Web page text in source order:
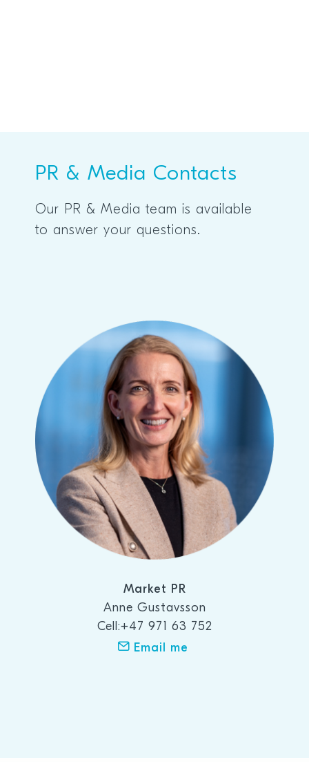
PR & Media Contacts
Our PR & Media team is available
to answer your questions.
Market PR
Anne Gustavsson
Cell:+47 971 63 752
Email me